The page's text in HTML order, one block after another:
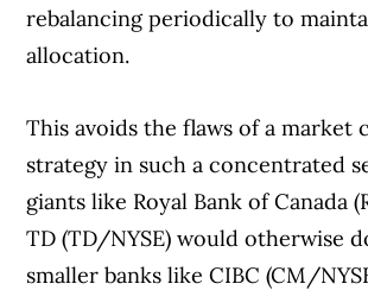
rebalancing periodically to
allocation.
This avoids the flaws of a market
strategy in such a concentrated
giants like Royal Bank of Canada
TD (TD/NYSE) would otherwise
smaller banks like CIBC (CM/